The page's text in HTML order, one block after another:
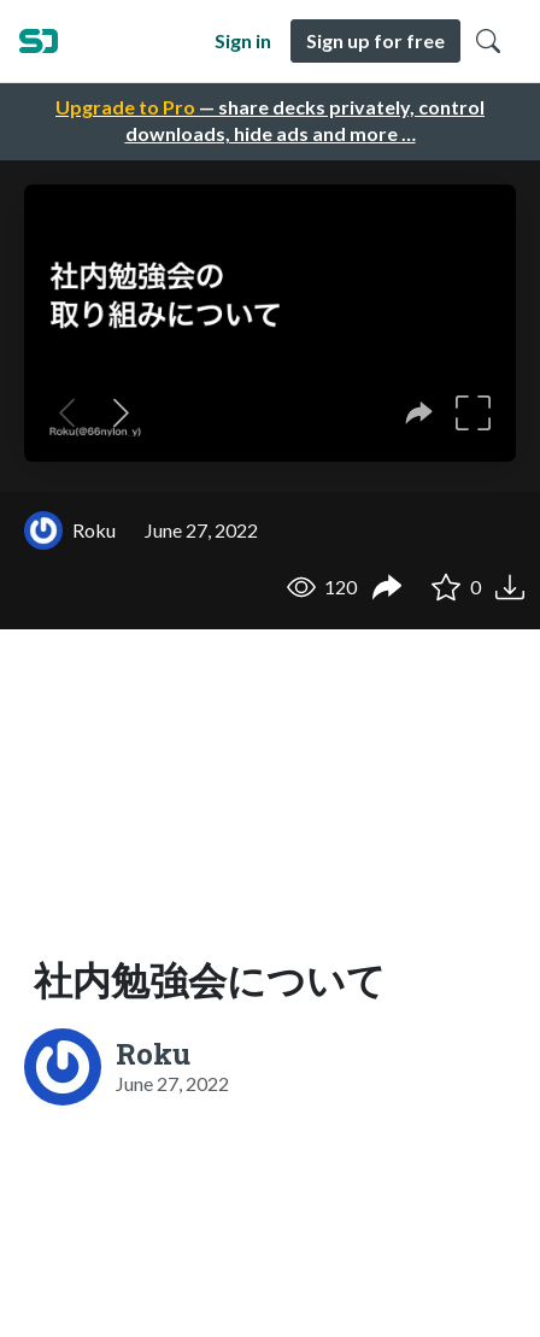
Upgrade to Pro — share decks privately, control
downloads, hide ads and more …
Sign in Sign up for free
Roku June 27, 2022
120 0
社内勉強会について
Roku
June 27, 2022